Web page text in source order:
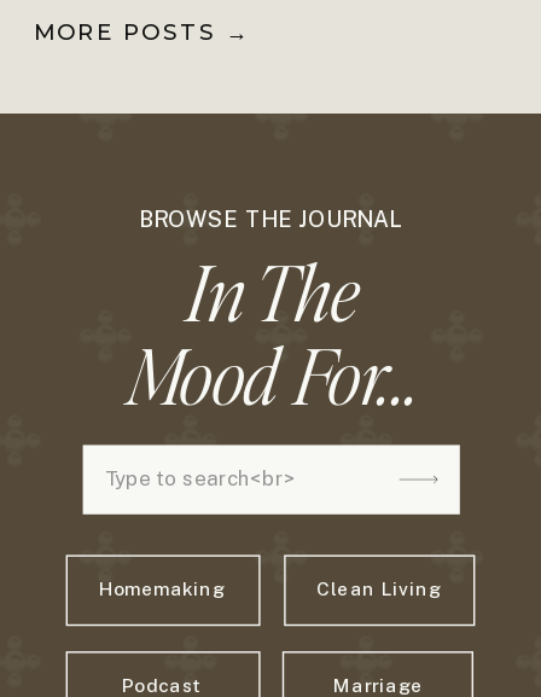
MORE POSTS →
BROWSE THE JOURNAL
In The
Mood For...
Marriage
Homemaking Clean Living
Podcast
Search